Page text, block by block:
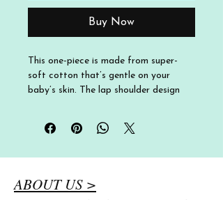
Buy Now
This one-piece is made from super-
soft cotton that’s gentle on your
baby’s skin. The lap shoulder design
changes quick and easy, so you can
spend less time fussing and more time
• 100% combed ring-spun cotton in a
1x1 baby rib
ABOUT US >